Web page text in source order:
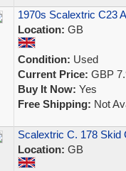
1970s Scalextric C23
Location: GB
Condition: Used
Current Price: GBP
Buy It Now: Yes
Free Shipping: Not
Scalextric C. 178 Skid
Location: GB